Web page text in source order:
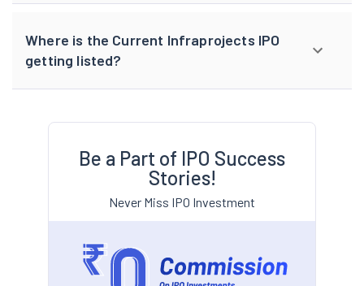
Where is the Current Infraprojects IPO
getting listed?
Be a Part of IPO Success
Stories!
Never Miss IPO Investment